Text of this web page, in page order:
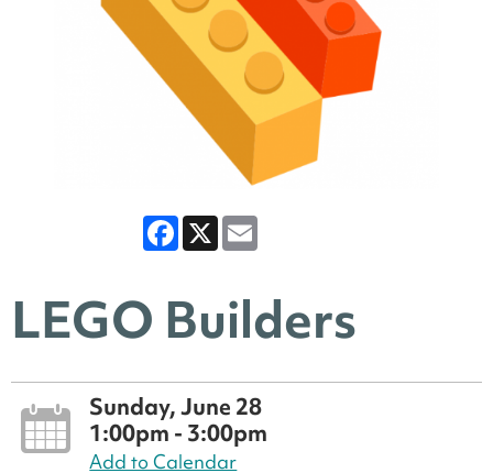
Facebook
X
LEGO Builders
Sunday, June 28
1:00pm - 3:00pm
Add to Calendar